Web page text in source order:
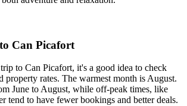
Can Picafort
to Can Picafort, it's a good idea to check
property rates. The warmest month is August.
June to August, while off-peak times, like
tend to have fewer bookings and better deals.